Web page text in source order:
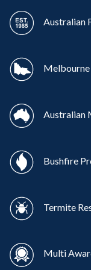
Australian
Australian
Bushfire
Termite
Multi